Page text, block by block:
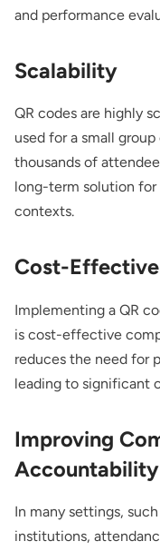
and performance
Scalability
QR codes are highly
used for a small
thousands of
long-term solution
contexts.
Cost-
Implementing a QR
is cost-effective
reduces the need for
leading to significant
Improving
Accountability
In many settings,
institutions,